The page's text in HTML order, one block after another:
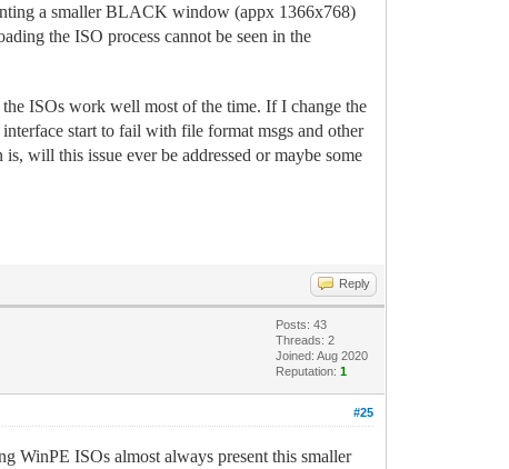
a smaller BLACK window (appx 1366x768)
the ISO process cannot be seen in the
ISOs work well most of the time. If I change the
start to fail with file format msgs and other
will this issue ever be addressed or maybe some
Reply
Posts: 43
Threads: 2
Joined: Aug 2020
Reputation:1
#25
WinPE ISOs almost always present this smaller